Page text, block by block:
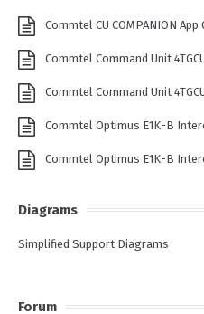
Commtel CU COMPANION App
Commtel Command Unit
Commtel Command Unit
Commtel Optimus E1K-B
Commtel Optimus E1K-B
Diagrams
Simplified Support Diagrams
Forum